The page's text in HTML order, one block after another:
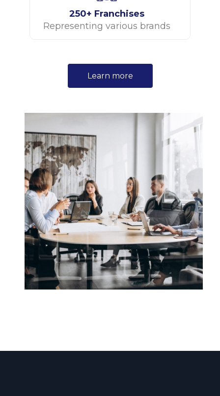
250+ Franchises
Representing various brands
Learn more